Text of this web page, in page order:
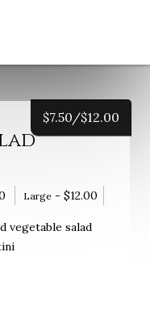
Large - $12.00
vegetable salad
$7.50/$12.00